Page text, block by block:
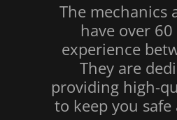
The mechanics
have over
experience
They are
providing high-
to keep you safe